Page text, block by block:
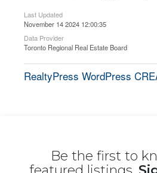
Last Updated
November 14 2024 12:00:35
Data Provider
Toronto Regional Real Estate Board
RealtyPress WordPress
Be the first to